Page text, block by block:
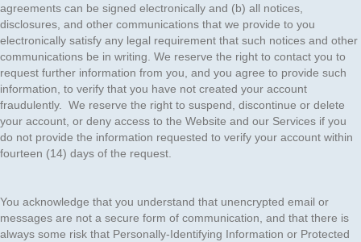
agreements can be signed electronically and (b) all notices,
disclosures, and other communications that we provide to you
electronically satisfy any legal requirement that such notices and other
communications be in writing. We reserve the right to contact you to
request further information from you, and you agree to provide such
information, to verify that you have not created your account
fraudulently. We reserve the right to suspend, discontinue or delete
your account, or deny access to the Website and our Services if you
do not provide the information requested to verify your account within
fourteen (14) days of the request.
You acknowledge that you understand that unencrypted email or
messages are not a secure form of communication, and that there is
always some risk that Personally-Identifying Information or Protected